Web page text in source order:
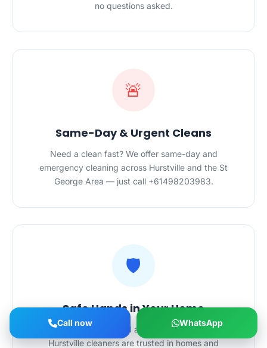
no questions asked.
🚨
Same-Day & Urgent Cleans
Need a clean fast? We offer same-day and
emergency cleaning across Hurstville and the St
George Area — just call +61498203983.
🛡️
Safe Hands in Your Home
Police-checked, certified and $20M-insured — our
Hurstville cleaners are trusted in homes and
Call now WhatsApp